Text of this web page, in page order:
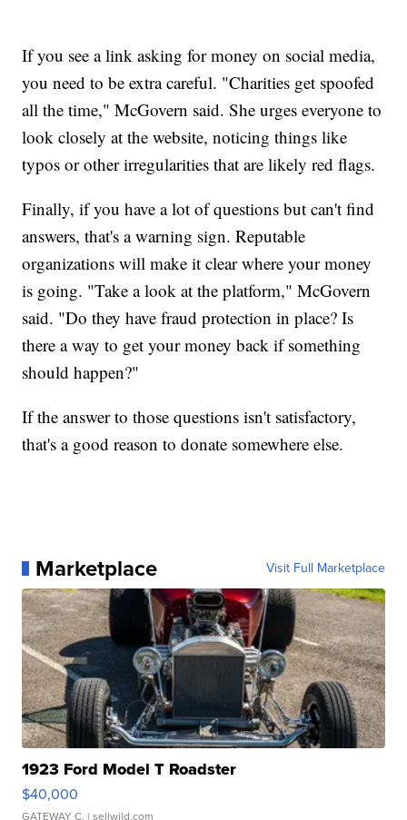
If you see a link asking for money on social media,
you need to be extra careful. "Charities get spoofed
all the time," McGovern said. She urges everyone to
look closely at the website, noticing things like
typos or other irregularities that are likely red flags.
Finally, if you have a lot of questions but can't find
answers, that's a warning sign. Reputable
organizations will make it clear where your money
is going. "Take a look at the platform," McGovern
said. "Do they have fraud protection in place? Is
there a way to get your money back if something
should happen?"
If the answer to those questions isn't satisfactory,
that's a good reason to donate somewhere else.
Marketplace Visit Full Marketplace
1923 Ford Model T Roadster
$40,000
GATEWAY C. | sellwild.com